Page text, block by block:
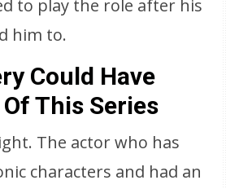
to play the role after his
him to.
Could Have
This Series
The actor who has
characters and had an